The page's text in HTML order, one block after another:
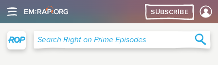
SUBSCRIBE
Search Right on Prime Episodes